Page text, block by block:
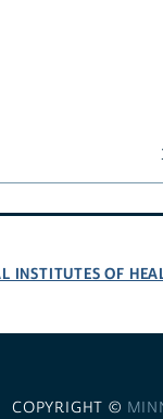
INSTITUTES OF
COPYRIGHT ©